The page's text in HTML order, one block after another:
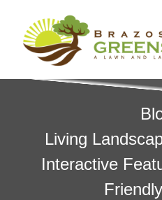
Living
Interactive